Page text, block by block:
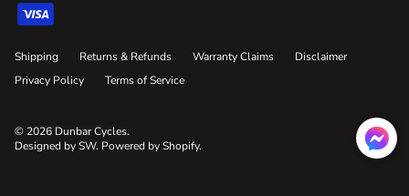
Shipping Returns & Refunds Warranty Claims
Disclaimer
Privacy Policy
Terms of Service
© 2026 Dunbar Cycles.
Designed by SW. Powered by Shopify.